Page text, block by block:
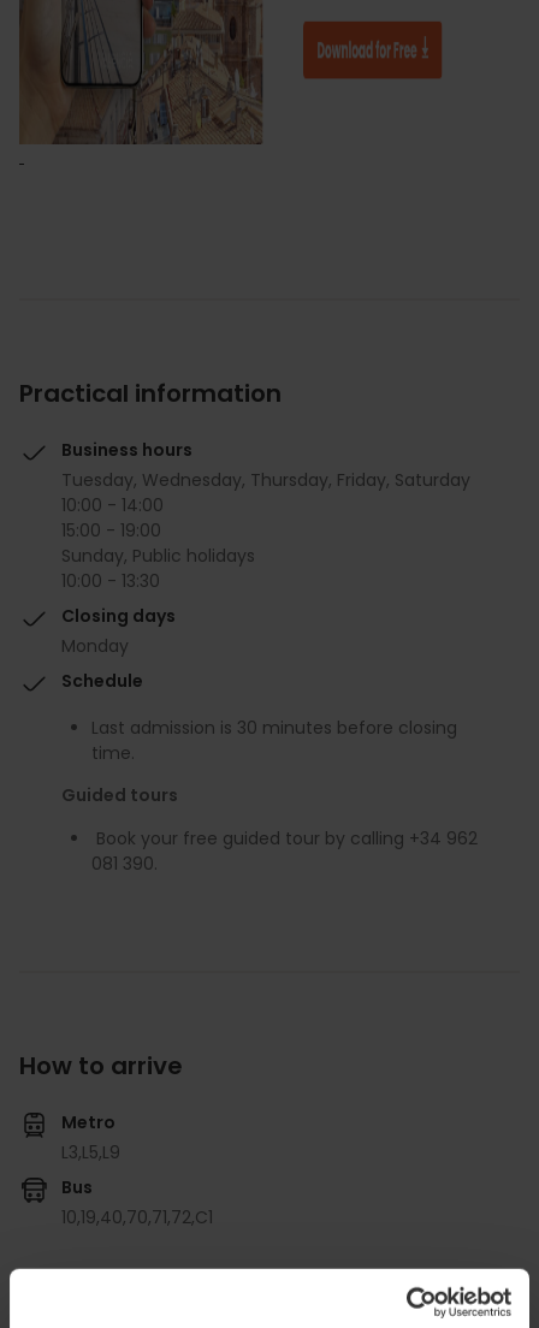
Practical information
Business hours
Tuesday, Wednesday, Thursday, Friday, Saturday
10:00 - 14:00
15:00 - 19:00
Sunday, Public holidays
10:00 - 13:30
Closing days
Monday
Schedule
Last admission is 30 minutes before closing
time.
Guided tours
Book your free guided tour by calling +34 962
081 390.
How to arrive
Metro
L3,L5,L9
Bus
10,19,40,70,71,72,C1
Carrer de l'Arquebisbe Mayoral, 1, Valencia, Spain